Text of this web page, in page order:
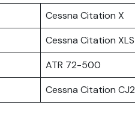
Cessna Citation X
Cessna Citation XLS
ATR 72-500
Cessna Citation CJ2